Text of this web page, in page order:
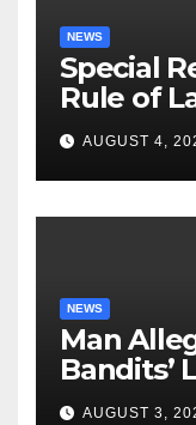
NEWS
Special
Rule of
ForAUGUST 4,
NEWS
Man
Bandits’
Over
AUGUST 3,